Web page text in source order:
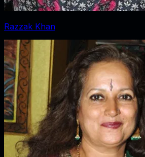
Razzak Khan